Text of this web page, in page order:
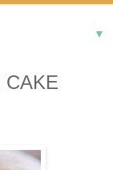
▼
CAKE